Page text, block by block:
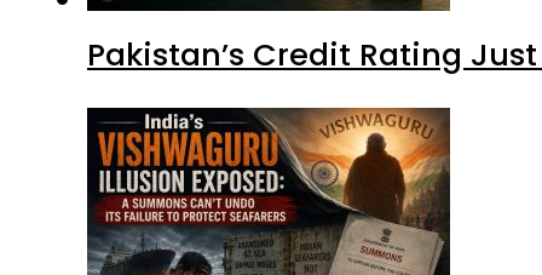
Pakistan’s Credit Rating